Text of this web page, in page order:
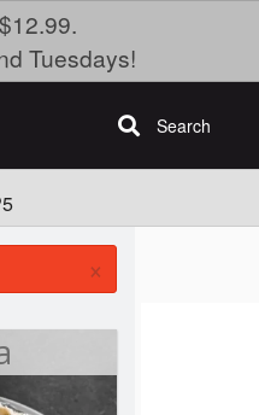
Tuesdays!
Search
×